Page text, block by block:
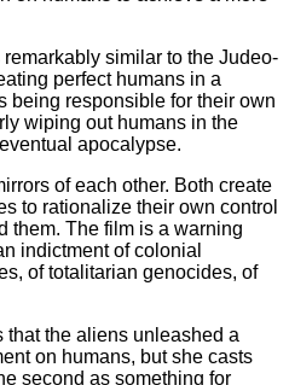
similar to the Judeo-
perfect humans in a
being responsible for their own
wiping out humans in the
apocalypse.
of each other. Both create
to rationalize their own control
them. The film is a warning
indictment of colonial
of totalitarian genocides, of
that the aliens unleashed a
on humans, but she casts
second as something for